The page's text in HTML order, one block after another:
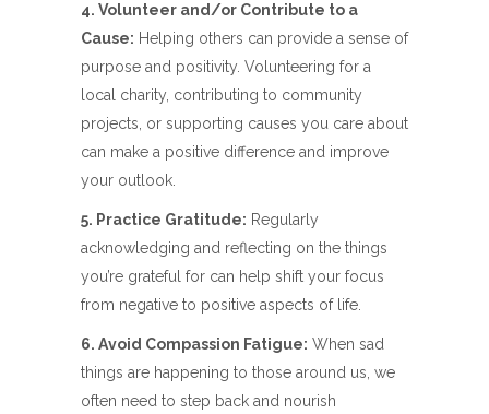
4. Volunteer and/or Contribute to a
Cause: Helping others can provide a sense of
purpose and positivity. Volunteering for a
local charity, contributing to community
projects, or supporting causes you care about
can make a positive difference and improve
your outlook.
5. Practice Gratitude: Regularly
acknowledging and reflecting on the things
you’re grateful for can help shift your focus
from negative to positive aspects of life.
6. Avoid Compassion Fatigue: When sad
things are happening to those around us, we
often need to step back and nourish